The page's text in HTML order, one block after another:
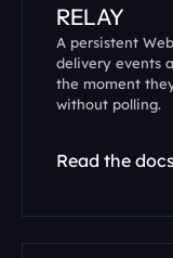
RELAY
A persistent
delivery events
the moment
without polling.
Read the docs